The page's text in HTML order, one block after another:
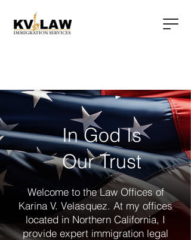
In God Is
Our Trust
Welcome to the Law Offices of
Karina V. Velasquez. At my offices
located in Northern California, I
provide expert immigration legal